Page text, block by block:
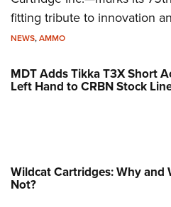
fitting tribute to innovation
NEWS,AMMO
MDT Adds Tikka T3X Short
Left Hand to CRBN Stock
Wildcat Cartridges: Why and
Not?